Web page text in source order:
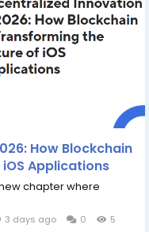
How Blockchain
Applications
chapter where
3 days ago 0 5